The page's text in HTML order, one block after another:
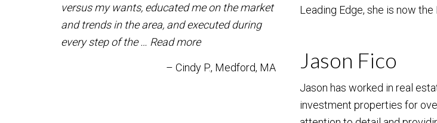
versus my wants, educated me on the market
and trends in the area, and executed during
every step of the … Read more
Cindy P. Medford, MA
Leading Edge, she is now
Jason Fico
Jason has worked in real
investment properties for